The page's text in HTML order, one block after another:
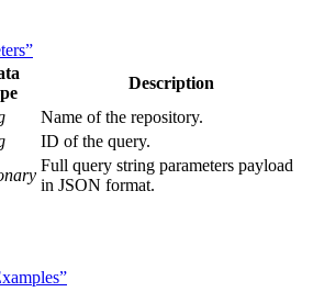
Description
Name of the repository.
ID of the query.
Full query string parameters payload
in JSON format.